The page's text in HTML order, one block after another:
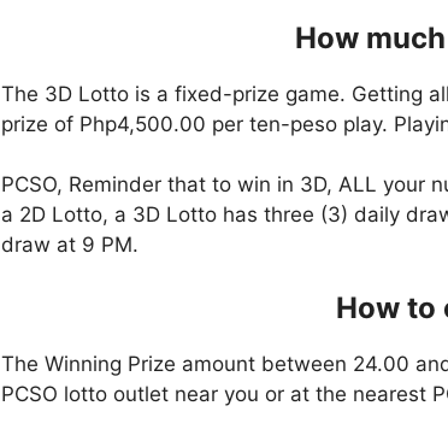
How
The 3D Lotto is a fixed-prize game. Getting
prize of Php4,500.00 per ten-peso play.
PCSO, Reminder that to win in 3D, ALL your
a 2D Lotto, a 3D Lotto has three (3) daily
draw at 9 PM.
How to
The Winning Prize amount between 24.00
PCSO lotto outlet near you or at the nearest